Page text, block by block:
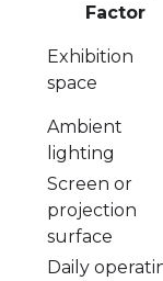
Factor
Exhibition
space
Ambient
lighting
Screen or
projection
surface
Daily